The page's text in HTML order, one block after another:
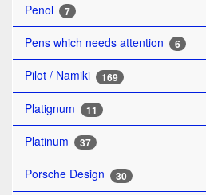
Penol 7
Pens which needs attention 6
Pilot / Namiki 169
Platignum 11
Platinum 37
Porsche Design 30